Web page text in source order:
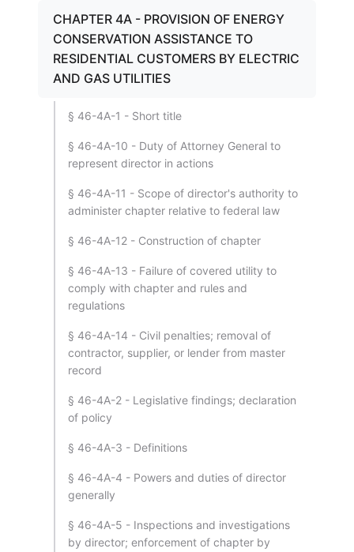
CHAPTER 4A - PROVISION OF ENERGY
CONSERVATION ASSISTANCE TO
RESIDENTIAL CUSTOMERS BY ELECTRIC
AND GAS UTILITIES
§ 46-4A-1 - Short title
§ 46-4A-10 - Duty of Attorney General to
represent director in actions
§ 46-4A-11 - Scope of director's authority to
administer chapter relative to federal law
§ 46-4A-12 - Construction of chapter
§ 46-4A-13 - Failure of covered utility to
comply with chapter and rules and
regulations
§ 46-4A-14 - Civil penalties; removal of
contractor, supplier, or lender from master
record
§ 46-4A-2 - Legislative findings; declaration
of policy
§ 46-4A-3 - Definitions
§ 46-4A-4 - Powers and duties of director
generally
§ 46-4A-5 - Inspections and investigations
by director; enforcement of chapter by